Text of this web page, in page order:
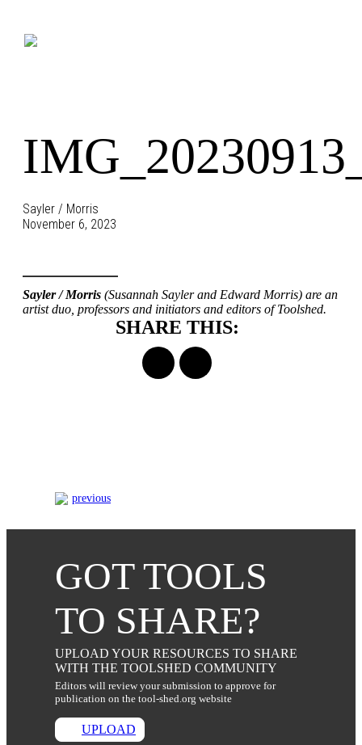
Sayler / Morris
November 6, 2023
Sayler / Morris (Susannah Sayler and Edward Morris) are an
artist duo, professors and initiators and editors of Toolshed.
SHARE THIS:
previous
GOT TOOLS
TO SHARE?
UPLOAD YOUR RESOURCES TO SHARE
WITH THE TOOLSHED COMMUNITY
Editors will review your submission to approve for
publication on the tool-shed.org website
UPLOAD